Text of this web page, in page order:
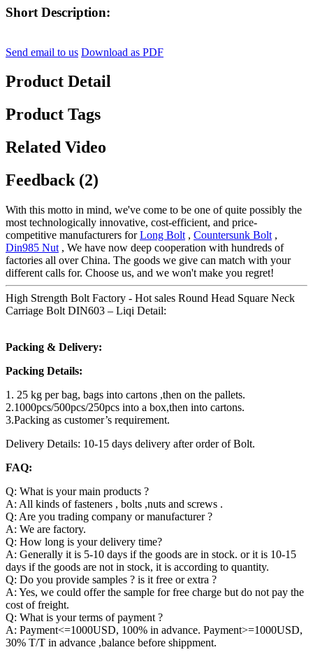
Short Description:
Send email to us Download as PDF
Product Detail
Product Tags
Related Video
Feedback (2)
With this motto in mind, we've come to be one of quite possibly the
most technologically innovative, cost-efficient, and price-
competitive manufacturers forLong Bolt , Countersunk Bolt ,
Din985 Nut , We have now deep cooperation with hundreds of
factories all over China. The goods we give can match with your
different calls for. Choose us, and we won't make you regret!
High Strength Bolt Factory - Hot sales Round Head Square Neck
Carriage Bolt DIN603 – Liqi Detail:
Packing & Delivery:
Packing Details:
1. 25 kg per bag, bags into cartons ,then on the pallets.
2.1000pcs/500pcs/250pcs into a box,then into cartons.
3.Packing as customer’s requirement.
Delivery Details: 10-15 days delivery after order of Bolt.
FAQ:
Q: What is your main products ?
A: All kinds of fasteners , bolts ,nuts and screws .
Q: Are you trading company or manufacturer ?
A: We are factory.
Q: How long is your delivery time?
A: Generally it is 5-10 days if the goods are in stock. or it is 10-15
days if the goods are not in stock, it is according to quantity.
Q: Do you provide samples ? is it free or extra ?
A: Yes, we could offer the sample for free charge but do not pay the
cost of freight.
Q: What is your terms of payment ?
A: Payment<=1000USD, 100% in advance. Payment>=1000USD,
30% T/T in advance ,balance before shippment.